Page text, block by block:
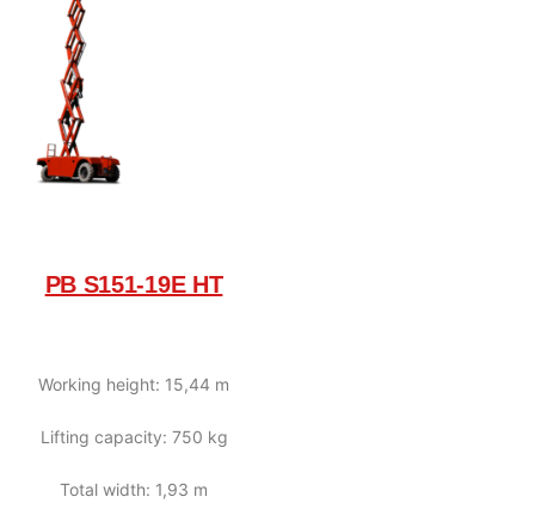
PB S151-19E HT
Working height: 15,44 m
Lifting capacity: 750 kg
Total width: 1,93 m